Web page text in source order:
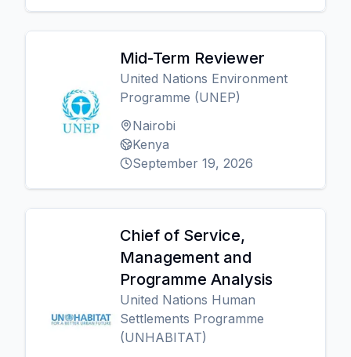
Mid-Term Reviewer
United Nations Environment
Programme (UNEP)
Nairobi
Kenya
September 19, 2026
Chief of Service,
Management and
Programme Analysis
United Nations Human
Settlements Programme
(UNHABITAT)